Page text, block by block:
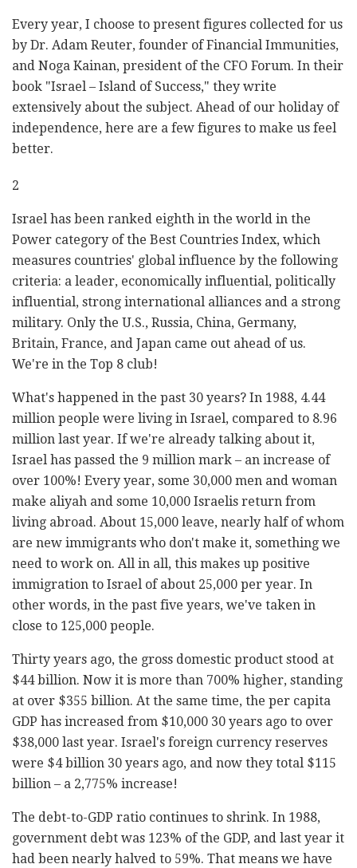
Every year, I choose to present figures collected for us
by Dr. Adam Reuter, founder of Financial Immunities,
and Noga Kainan, president of the CFO Forum. In their
book "Israel – Island of Success," they write
extensively about the subject. Ahead of our holiday of
independence, here are a few figures to make us feel
better.
2
Israel has been ranked eighth in the world in the
Power category of the Best Countries Index, which
measures countries' global influence by the following
criteria: a leader, economically influential, politically
influential, strong international alliances and a strong
military. Only the U.S., Russia, China, Germany,
Britain, France, and Japan came out ahead of us.
We're in the Top 8 club!
What's happened in the past 30 years? In 1988, 4.44
million people were living in Israel, compared to 8.96
million last year. If we're already talking about it,
Israel has passed the 9 million mark – an increase of
over 100%! Every year, some 30,000 men and woman
make aliyah and some 10,000 Israelis return from
living abroad. About 15,000 leave, nearly half of whom
are new immigrants who don't make it, something we
need to work on. All in all, this makes up positive
immigration to Israel of about 25,000 per year. In
other words, in the past five years, we've taken in
close to 125,000 people.
Thirty years ago, the gross domestic product stood at
$44 billion. Now it is more than 700% higher, standing
at over $355 billion. At the same time, the per capita
GDP has increased from $10,000 30 years ago to over
$38,000 last year. Israel's foreign currency reserves
were $4 billion 30 years ago, and now they total $115
billion – a 2,775% increase!
The debt-to-GDP ratio continues to shrink. In 1988,
government debt was 123% of the GDP, and last year it
had been nearly halved to 59%. That means we have